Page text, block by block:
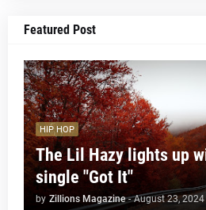
Featured Post
HIP HOP
The Lil Hazy lights up
single "Got It"
by Zillions Magazine - August 23, 2024